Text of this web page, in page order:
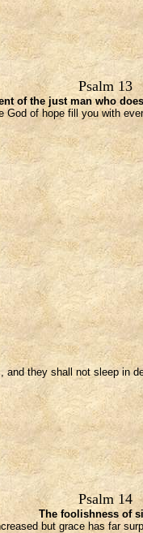
Psalm 13
of the just man who
God of hope fill you with
they shall not sleep in
Psalm 14
The foolishness of
but grace has far